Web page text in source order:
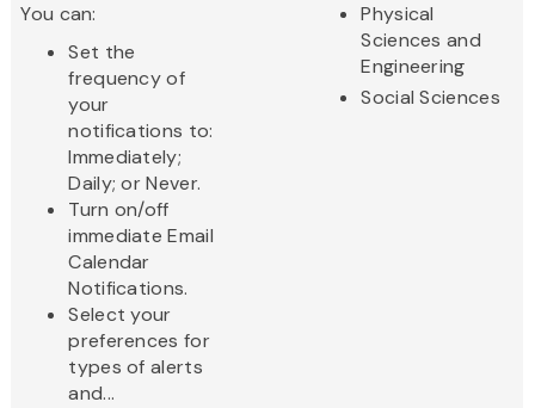
You can:
Set the
frequency of
your
notifications to:
Immediately;
Daily; or Never.
Turn on/off
immediate Email
Calendar
Notifications.
Select your
preferences for
types of alerts
and...
Physical
Sciences and
Engineering
Social Sciences